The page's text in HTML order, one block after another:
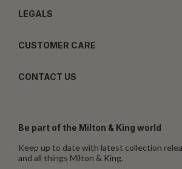
LEGALS
CUSTOMER CARE
CONTACT US
Be part of the Milton & King world
Keep up to date with latest collection
and all things Milton & King.